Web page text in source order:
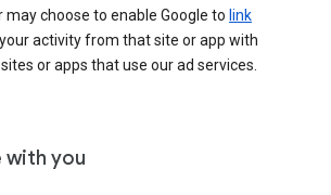
choose to enable Google to link
activity from that site or app with
or apps that use our ad services.
with you